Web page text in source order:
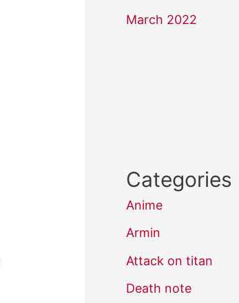
March 2022
Categories
Anime
Armin
Attack on titan
Death note